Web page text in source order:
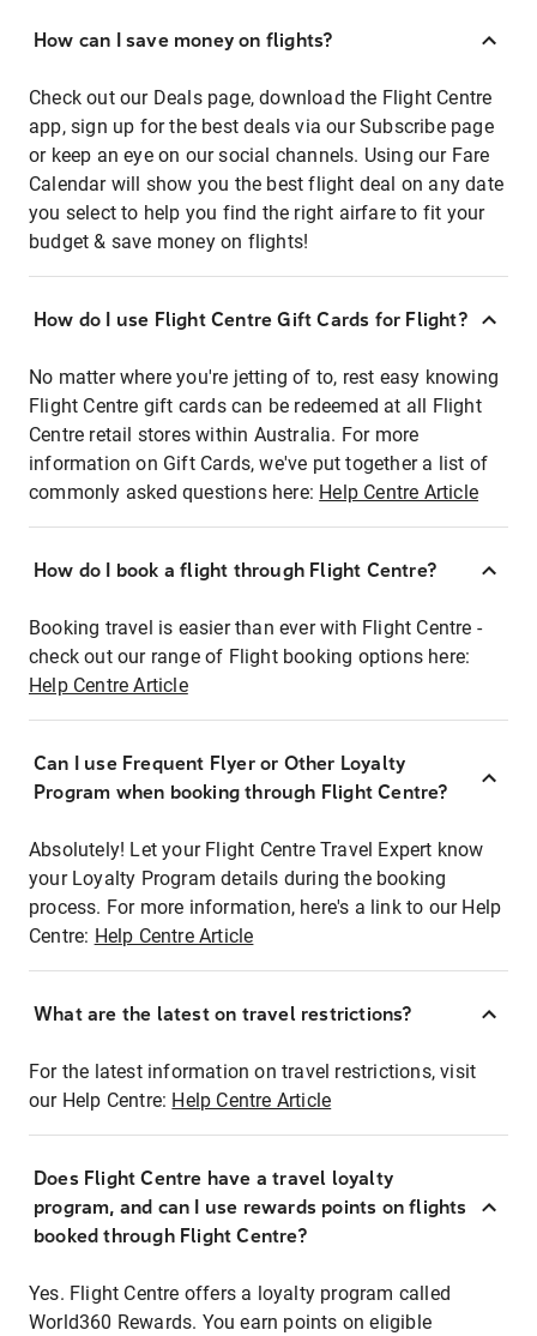
How can I save money on flights?
Check out our Deals page, download the Flight Centre
app, sign up for the best deals via our Subscribe page
or keep an eye on our social channels. Using our Fare
Calendar will show you the best flight deal on any date
you select to help you find the right airfare to fit your
budget & save money on flights!
How do I use Flight Centre Gift Cards for Flight?
No matter where you're jetting of to, rest easy knowing
Flight Centre gift cards can be redeemed at all Flight
Centre retail stores within Australia. For more
information on Gift Cards, we've put together a list of
commonly asked questions here: Help Centre Article
How do I book a flight through Flight Centre?
Booking travel is easier than ever with Flight Centre -
check out our range of Flight booking options here:
Help Centre Article
Can I use Frequent Flyer or Other Loyalty
Program when booking through Flight Centre?
Absolutely! Let your Flight Centre Travel Expert know
your Loyalty Program details during the booking
process. For more information, here's a link to our Help
Centre: Help Centre Article
What are the latest on travel restrictions?
For the latest information on travel restrictions, visit
our Help Centre: Help Centre Article
Does Flight Centre have a travel loyalty
program, and can I use rewards points on flights
booked through Flight Centre?
Yes. Flight Centre offers a loyalty program called
World360 Rewards. You earn points on eligible